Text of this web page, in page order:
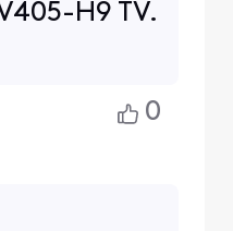
H9 TV.
0